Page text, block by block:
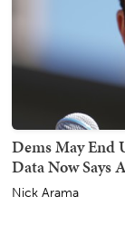
Dems May End
Data Now Says
Nick Arama